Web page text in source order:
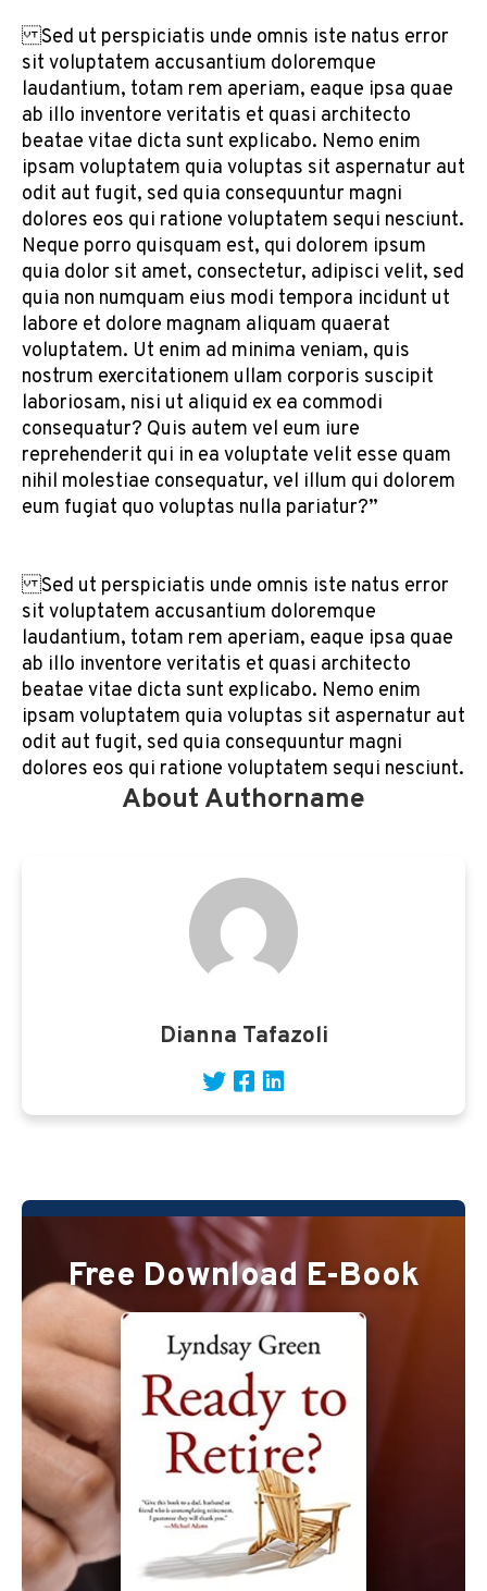
Sed ut perspiciatis unde omnis iste natus error
sit voluptatem accusantium doloremque
laudantium, totam rem aperiam, eaque ipsa quae
ab illo inventore veritatis et quasi architecto
beatae vitae dicta sunt explicabo. Nemo enim
ipsam voluptatem quia voluptas sit aspernatur aut
odit aut fugit, sed quia consequuntur magni
dolores eos qui ratione voluptatem sequi nesciunt.
Neque porro quisquam est, qui dolorem ipsum
quia dolor sit amet, consectetur, adipisci velit, sed
quia non numquam eius modi tempora incidunt ut
labore et dolore magnam aliquam quaerat
voluptatem. Ut enim ad minima veniam, quis
nostrum exercitationem ullam corporis suscipit
laboriosam, nisi ut aliquid ex ea commodi
consequatur? Quis autem vel eum iure
reprehenderit qui in ea voluptate velit esse quam
nihil molestiae consequatur, vel illum qui dolorem
eum fugiat quo voluptas nulla pariatur?”
Sed ut perspiciatis unde omnis iste natus error
sit voluptatem accusantium doloremque
laudantium, totam rem aperiam, eaque ipsa quae
ab illo inventore veritatis et quasi architecto
beatae vitae dicta sunt explicabo. Nemo enim
ipsam voluptatem quia voluptas sit aspernatur aut
odit aut fugit, sed quia consequuntur magni
dolores eos qui ratione voluptatem sequi nesciunt.
About Authorname
Dianna Tafazoli
Free Download E-Book